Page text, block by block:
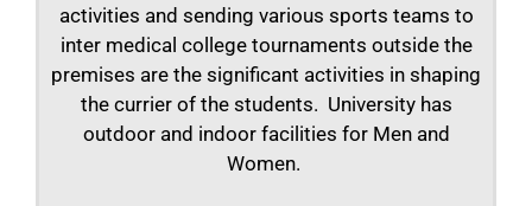
activities and sending various sports teams to
inter medical college tournaments outside the
premises are the significant activities in shaping
the currier of the students. University has
outdoor and indoor facilities for Men and
Women.